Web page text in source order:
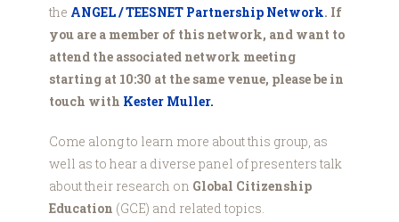
the ANGEL / TEESNET Partnership Network. If
you are a member of this network, and want to
attend the associated network meeting
starting at 10:30 at the same venue, please be in
touch with Kester Muller.
Come along to learn more about this group, as
well as to hear a diverse panel of presenters talk
about their research on Global Citizenship
Education (GCE) and related topics.